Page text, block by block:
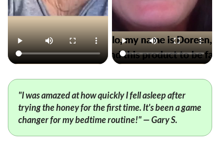
"I was amazed at how quickly I fell asleep after
trying the honey for the first time. It's been a game
changer for my bedtime routine!" — Gary S.